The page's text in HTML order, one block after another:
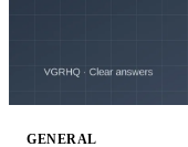
GENERAL